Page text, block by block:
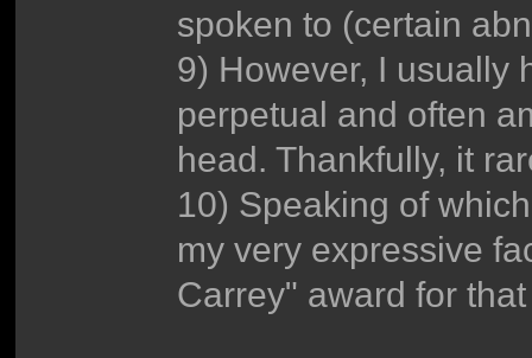
spoken to (certain
9) However, I usually
perpetual and often
head. Thankfully, it
10) Speaking of
my very expressive
Carrey" award for